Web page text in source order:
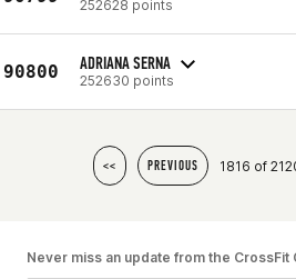
252628 points
90800 ADRIANA SERNA
252630 points
<< PREVIOUS 1816 of
Never miss an update from the CrossFit